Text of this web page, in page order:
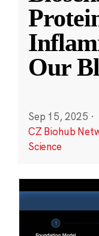
Our
Sep 15, 2025 ·
CZ Biohub
Science